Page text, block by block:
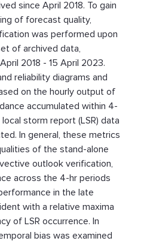
since April 2018. To gain
of forecast quality,
was performed upon
of archived data,
2018 - 15 April 2023.
reliability diagrams and
on the hourly output of
accumulated within 4-
local storm report (LSR) data
In general, these metrics
of the stand-alone
outlook verification,
across the 4-hr periods
in the late
with a relative maxima
of LSR occurrence. In
bias was examined